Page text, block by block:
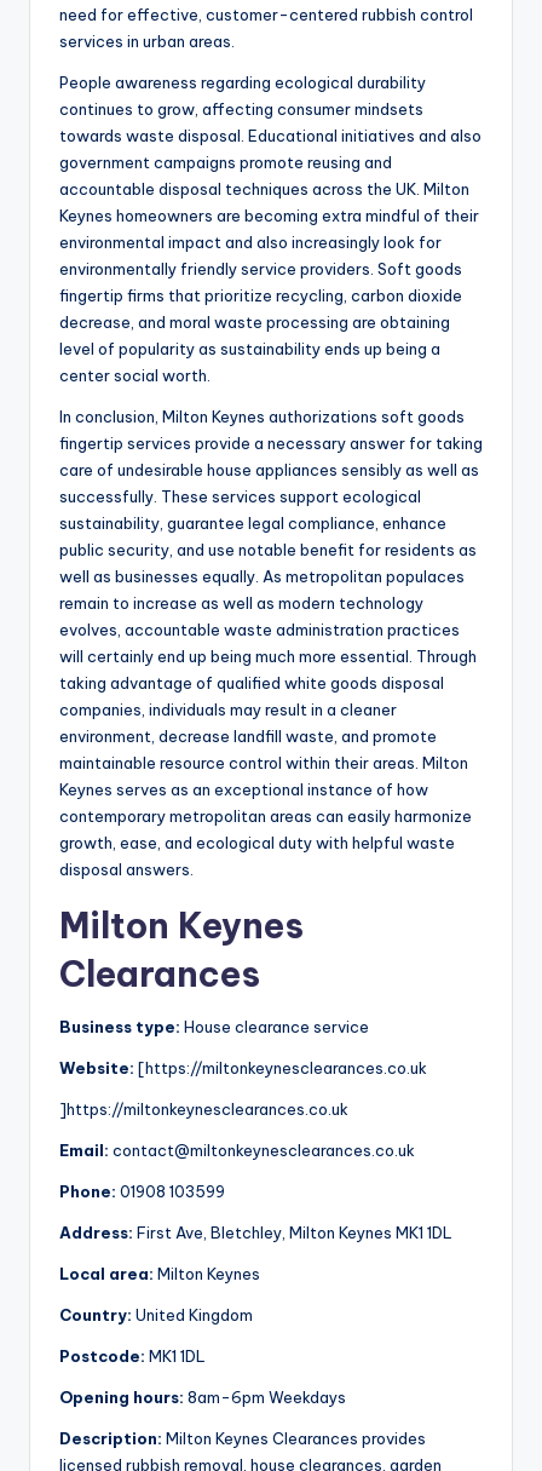
need for effective, customer-centered rubbish control
services in urban areas.
People awareness regarding ecological durability
continues to grow, affecting consumer mindsets
towards waste disposal. Educational initiatives and also
government campaigns promote reusing and
accountable disposal techniques across the UK. Milton
Keynes homeowners are becoming extra mindful of their
environmental impact and also increasingly look for
environmentally friendly service providers. Soft goods
fingertip firms that prioritize recycling, carbon dioxide
decrease, and moral waste processing are obtaining
level of popularity as sustainability ends up being a
center social worth.
In conclusion, Milton Keynes authorizations soft goods
fingertip services provide a necessary answer for taking
care of undesirable house appliances sensibly as well as
successfully. These services support ecological
sustainability, guarantee legal compliance, enhance
public security, and use notable benefit for residents as
well as businesses equally. As metropolitan populaces
remain to increase as well as modern technology
evolves, accountable waste administration practices
will certainly end up being much more essential. Through
taking advantage of qualified white goods disposal
companies, individuals may result in a cleaner
environment, decrease landfill waste, and promote
maintainable resource control within their areas. Milton
Keynes serves as an exceptional instance of how
contemporary metropolitan areas can easily harmonize
growth, ease, and ecological duty with helpful waste
disposal answers.
Milton Keynes
Clearances
Business type: House clearance service
Website: [https://miltonkeynesclearances.co.uk
]https://miltonkeynesclearances.co.uk
Email: contact@miltonkeynesclearances.co.uk
Phone: 01908 103599
Address: First Ave, Bletchley, Milton Keynes MK1 1DL
Local area: Milton Keynes
Country: United Kingdom
Postcode: MK1 1DL
Opening hours: 8am-6pm Weekdays
Description: Milton Keynes Clearances provides
licensed rubbish removal, house clearances, garden